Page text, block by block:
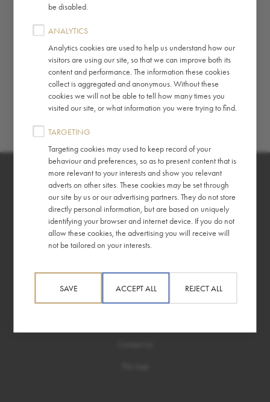
About Information
be disabled.
ANALYTICS
Analytics cookies are used to help us understand how our
visitors are using our site, so that we can improve both its
content and performance. The information these cookies
collect is aggregated and anonymous. Without these
cookies we will not be able to tell how many times you
visited our site, or what information you were trying to find.
TARGETING
Targeting cookies may used to keep record of your
behaviour and preferences, so as to present content that is
more relevant to your interests and show you relevant
adverts on other sites. These cookies may be set through
our site by us or our advertising partners. They do not store
directly personal information, but are based on uniquely
identifying your browser and internet device. If you do not
allow these cookies, the advertising you will receive will
not be tailored on your interests.
SAVE ACCEPT ALL REJECT ALL